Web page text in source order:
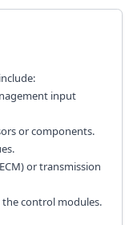
input
or components.
or transmission
control modules.